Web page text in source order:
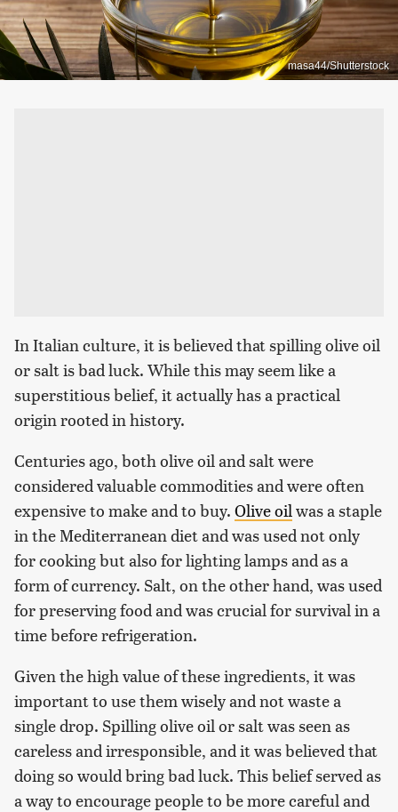
masa44/Shutterstock
In Italian culture, it is believed that spilling olive oil
or salt is bad luck. While this may seem like a
superstitious belief, it actually has a practical
origin rooted in history.
Centuries ago, both olive oil and salt were
considered valuable commodities and were often
expensive to make and to buy. Olive oil was a staple
in the Mediterranean diet and was used not only
for cooking but also for lighting lamps and as a
form of currency. Salt, on the other hand, was used
for preserving food and was crucial for survival in a
time before refrigeration.
Given the high value of these ingredients, it was
important to use them wisely and not waste a
single drop. Spilling olive oil or salt was seen as
careless and irresponsible, and it was believed that
doing so would bring bad luck. This belief served as
a way to encourage people to be more careful and